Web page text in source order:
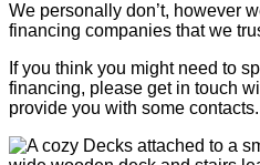
We personally don’t, however
financing companies that we
If you think you might need to
financing, please get in touch
provide you with some contacts.